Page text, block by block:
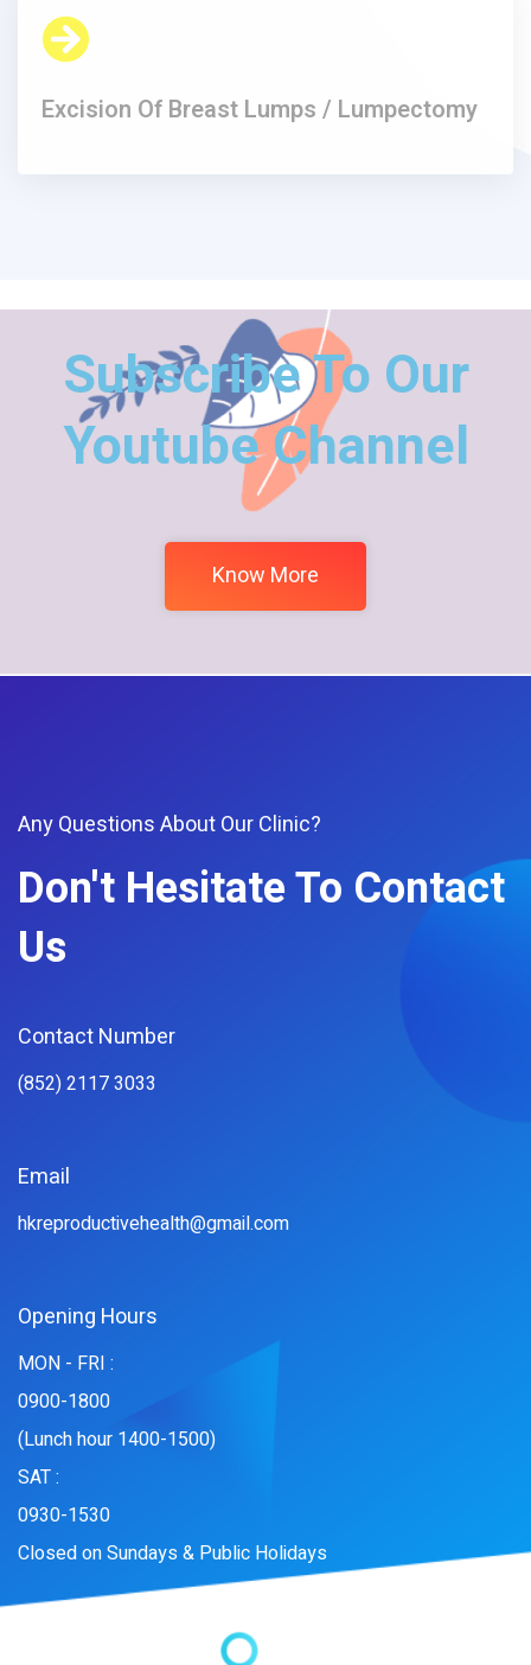
Excision Of Breast Lumps / Lumpectomy​
Subscribe To Our
Youtube Channel
Know More
Any Questions About Our Clinic?
Don't Hesitate To Contact
Us
Contact Number
(852) 2117 3033
Email
hkreproductivehealth@gmail.com
Opening Hours
MON - FRI :
0900-1800
(Lunch hour 1400-1500)
SAT :
0930-1530
Closed on Sundays & Public Holidays